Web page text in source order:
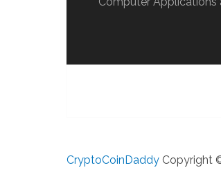
CryptoCoinDaddy Copyright